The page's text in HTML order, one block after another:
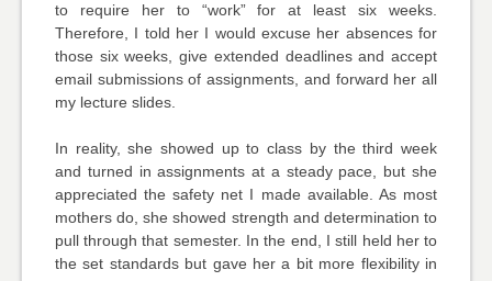
to require her to “work” for at least six weeks.
Therefore, I told her I would excuse her absences for
those six weeks, give extended deadlines and accept
email submissions of assignments, and forward her all
my lecture slides.
In reality, she showed up to class by the third week
and turned in assignments at a steady pace, but she
appreciated the safety net I made available. As most
mothers do, she showed strength and determination to
pull through that semester. In the end, I still held her to
the set standards but gave her a bit more flexibility in